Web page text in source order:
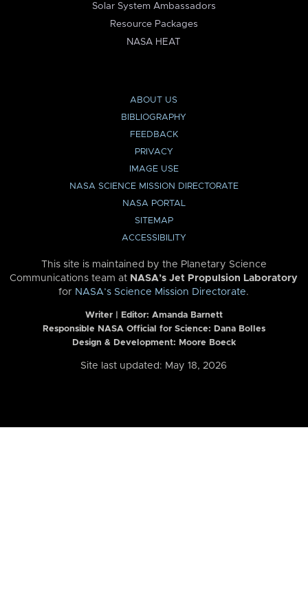
Solar System Ambassadors
Resource Packages
NASA HEAT
ABOUT US
BIBLIOGRAPHY
FEEDBACK
PRIVACY
IMAGE USE
NASA SCIENCE MISSION DIRECTORATE
NASA PORTAL
SITEMAP
ACCESSIBILITY
This site is maintained by the Planetary Science
Communications team at NASA’s Jet Propulsion Laboratory
for NASA’s Science Mission Directorate.
Writer | Editor: Amanda Barnett
Responsible NASA Official for Science: Dana Bolles
Design & Development: Moore Boeck
Site last updated: May 18, 2026